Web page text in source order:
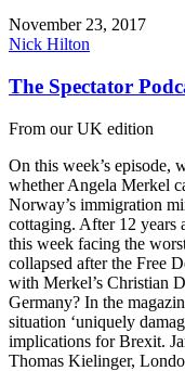
November 23, 2017
Nick Hilton
The Spectator
From our UK edition
On this week’s episode,
whether Angela Merkel
Norway’s immigration
cottaging. After 12 years
this week facing the
collapsed after the Free
with Merkel’s Christian
Germany? In the
situation ‘uniquely
implications for Brexit.
Thomas Kielinger,